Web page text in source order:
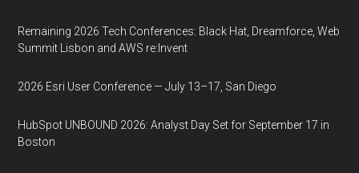
Remaining 2026 Tech Conferences: Black Hat, Dreamforce, Web
Summit Lisbon and AWS re:Invent
2026 Esri User Conference — July 13–17, San Diego
HubSpot UNBOUND 2026: Analyst Day Set for September 17 in
Boston